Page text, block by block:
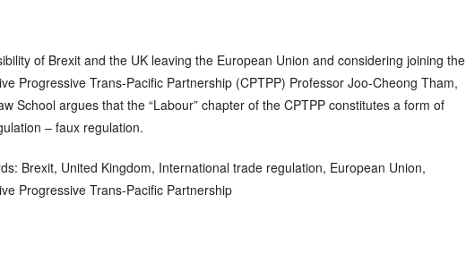
of Brexit and the UK leaving the European Union and considering joining the
Progressive Trans-Pacific Partnership (CPTPP) Professor Joo-Cheong Tham,
School argues that the “Labour” chapter of the CPTPP constitutes a form of
– faux regulation.
Brexit, United Kingdom, International trade regulation, European Union,
Progressive Trans-Pacific Partnership